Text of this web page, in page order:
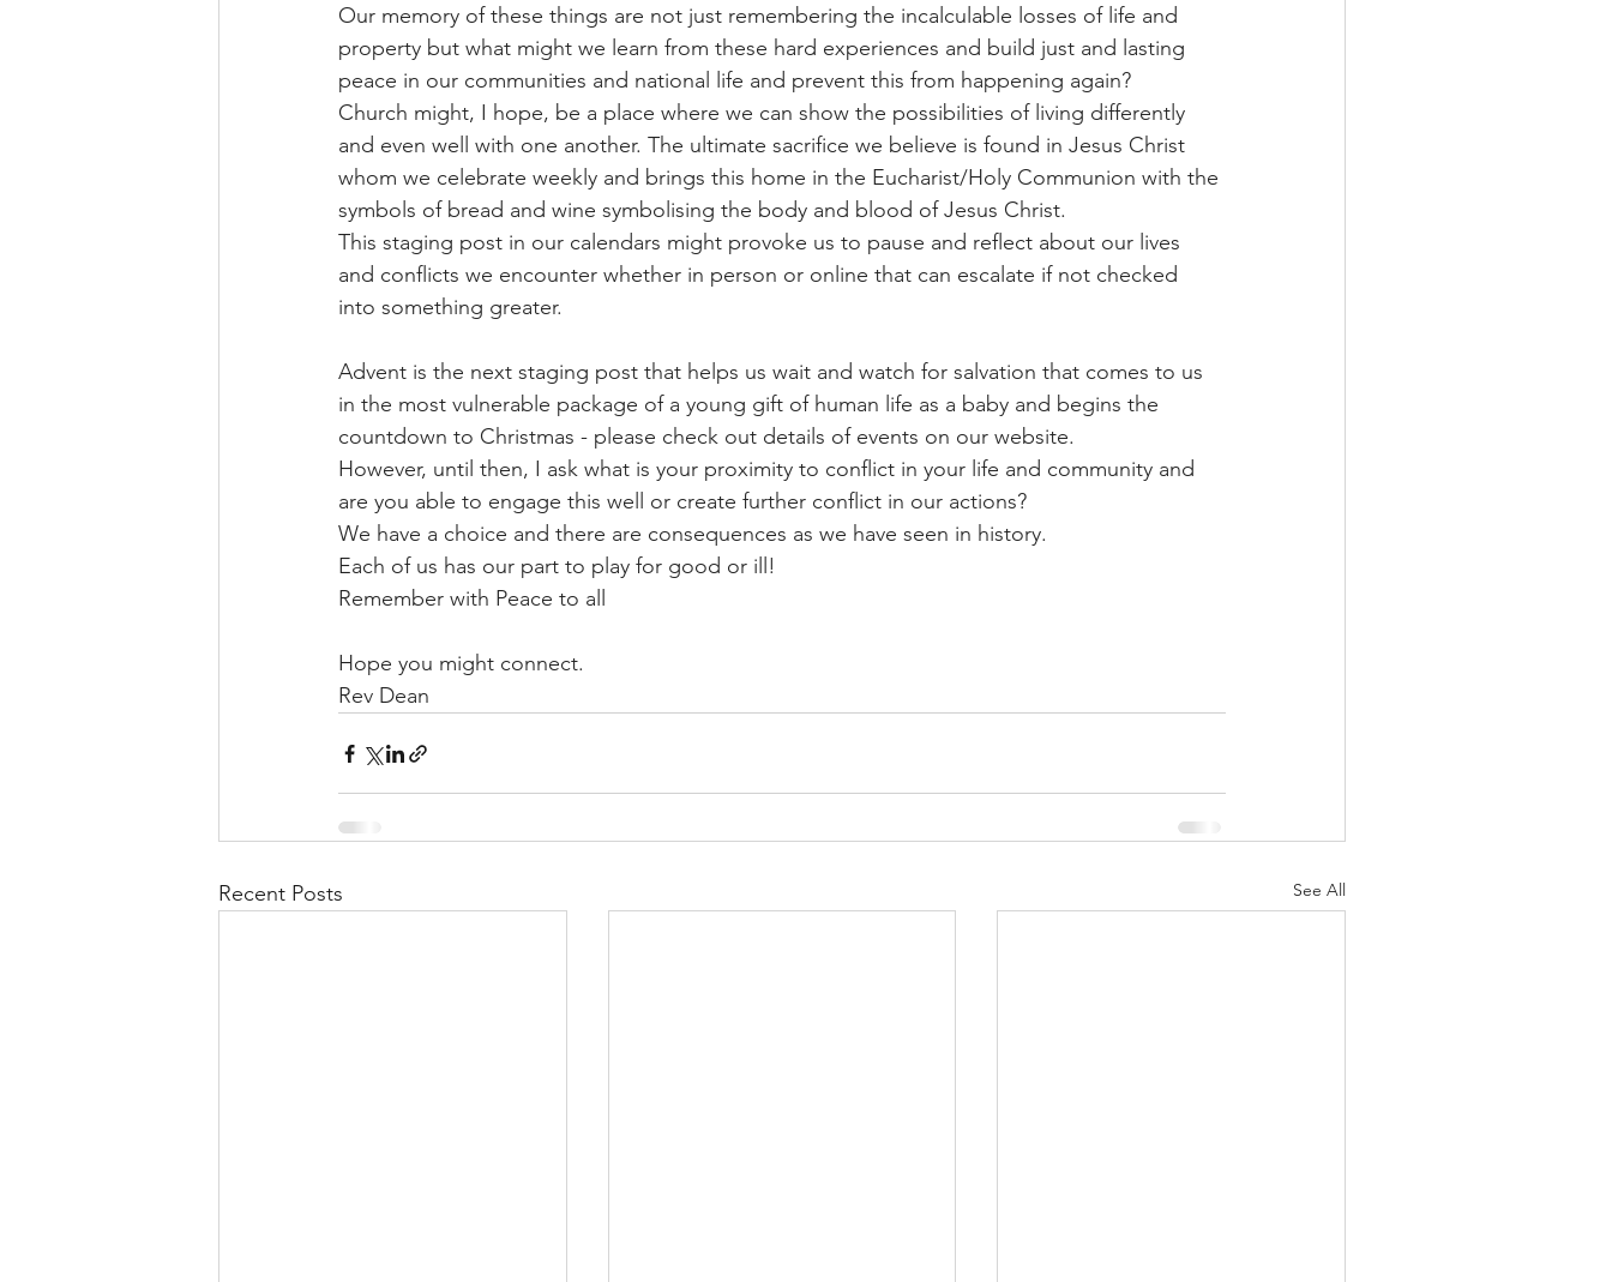
Our memory of these things are not just remembering the incalculable losses of life and
property but what might we learn from these hard experiences and build just and lasting
peace in our communities and national life and prevent this from happening again?
Church might, I hope, be a place where we can show the possibilities of living differently
and even well with one another. The ultimate sacrifice we believe is found in Jesus Christ
whom we celebrate weekly and brings this home in the Eucharist/Holy Communion with the
symbols of bread and wine symbolising the body and blood of Jesus Christ.
This staging post in our calendars might provoke us to pause and reflect about our lives
and conflicts we encounter whether in person or online that can escalate if not checked
into something greater.
Advent is the next staging post that helps us wait and watch for salvation that comes to us
in the most vulnerable package of a young gift of human life as a baby and begins the
countdown to Christmas - please check out details of events on our website.
However, until then, I ask what is your proximity to conflict in your life and community and
are you able to engage this well or create further conflict in our actions?
We have a choice and there are consequences as we have seen in history.
Each of us has our part to play for good or ill!
Remember with Peace to all
Hope you might connect.
Rev Dean
Recent Posts See All